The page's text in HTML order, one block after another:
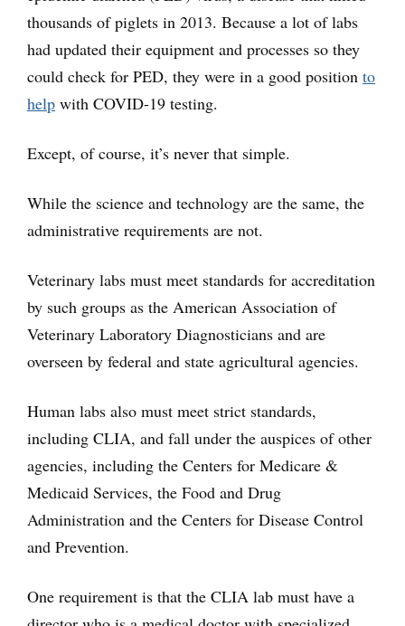
thousands of piglets in 2013. Because a lot of labs
had updated their equipment and processes so they
could check for PED, they were in a good position to
help with COVID-19 testing.
Except, of course, it’s never that simple.
While the science and technology are the same, the
administrative requirements are not.
Veterinary labs must meet standards for accreditation
by such groups as the American Association of
Veterinary Laboratory Diagnosticians and are
overseen by federal and state agricultural agencies.
Human labs also must meet strict standards,
including CLIA, and fall under the auspices of other
agencies, including the Centers for Medicare &
Medicaid Services, the Food and Drug
Administration and the Centers for Disease Control
and Prevention.
One requirement is that the CLIA lab must have a